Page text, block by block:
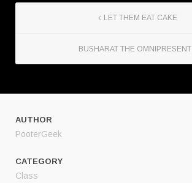
LET THEM EAT CAKE
BUSHARAT THE OMNIPRESENT
AUTHOR
PooterGeek
CATEGORY
Class